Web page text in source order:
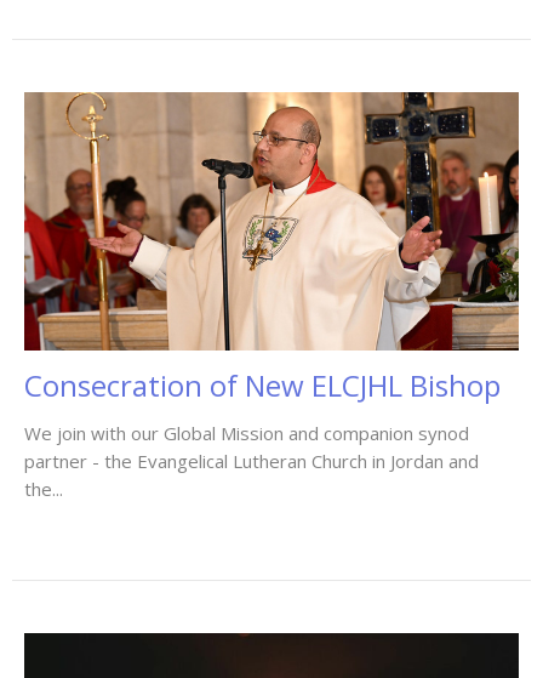
Consecration of New ELCJHL Bishop
We join with our Global Mission and companion synod
partner - the Evangelical Lutheran Church in Jordan and
the...